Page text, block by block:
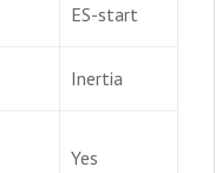
ES-start
Inertia
Yes